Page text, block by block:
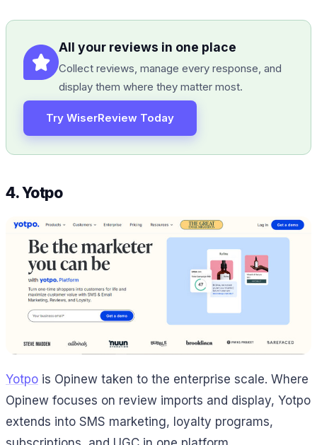
All your reviews in one place
Collect reviews, manage every response, and
display them where they matter most.
Try WiserReview Today
4. Yotpo
Yotpo is Opinew taken to the enterprise scale. Where
Opinew focuses on review imports and display, Yotpo
extends into SMS marketing, loyalty programs,